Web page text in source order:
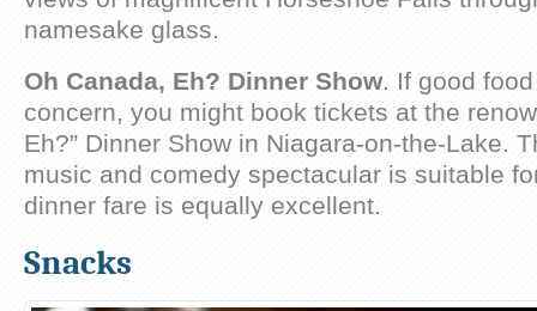
namesake glass.
Oh Canada, Eh? Dinner Show. If good
concern, you might book tickets at the
Eh?” Dinner Show in Niagara-on-the-Lake.
music and comedy spectacular is suitable
dinner fare is equally excellent.
Snacks